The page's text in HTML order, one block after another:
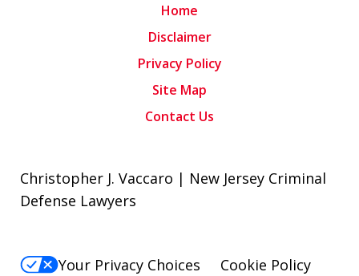
Home
Disclaimer
Privacy Policy
Site Map
Contact Us
Christopher J. Vaccaro | New Jersey Criminal
Defense Lawyers
Your Privacy Choices
Cookie Policy